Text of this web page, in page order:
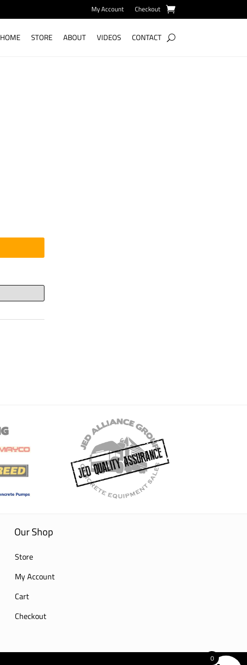
My Account Checkout
HOME STORE ABOUT VIDEOS CONTACT
Our Shop
Store
My Account
Cart
Checkout
0